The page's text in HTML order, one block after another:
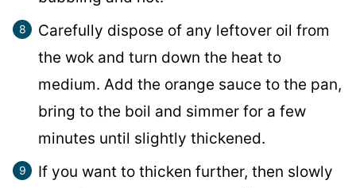
Carefully dispose of any leftover oil from
the wok and turn down the heat to
medium. Add the orange sauce to the pan,
bring to the boil and simmer for a few
minutes until slightly thickened.
If you want to thicken further, then slowly